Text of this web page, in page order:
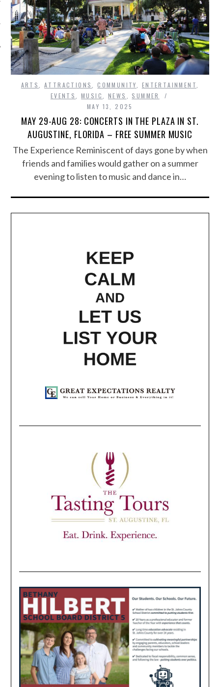
ARTS ,ATTRACTIONS ,COMMUNITY ENTERTAINMENT
EVENTS
,MUSIC NEWS
SUMMER
MAY 13, 2025
MAY 29-AUG 28: CONCERTS IN THE PLAZA IN ST.
AUGUSTINE, FLORIDA – FREE SUMMER MUSIC
The Experience Reminiscent of days gone by when
friends and families would gather on a summer
evening to listen to music and dance in…